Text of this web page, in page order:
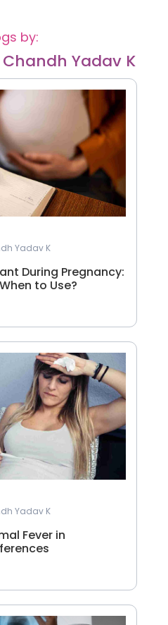
by:
Yadav K
Yadav K
During Pregnancy:
to Use?
Yadav K
Fever in